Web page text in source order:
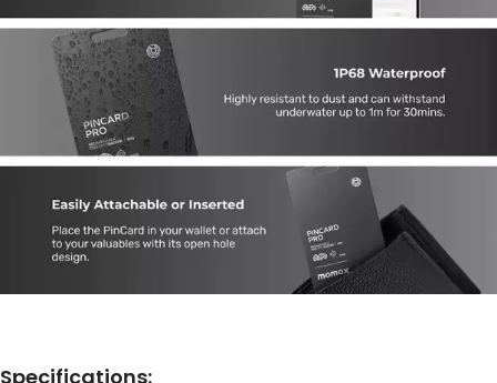
Specifications: